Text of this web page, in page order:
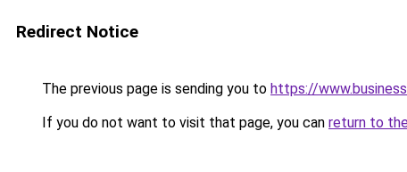
Redirect Notice
The previous page is sending you to https://
If you do not want to visit that page, you can return to